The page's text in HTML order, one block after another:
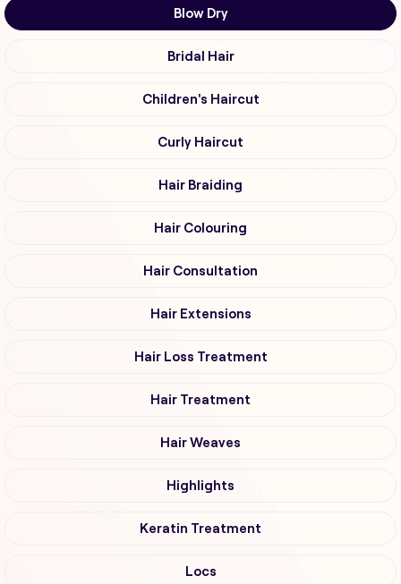
Blow Dry
Bridal Hair
Children's Haircut
Curly Haircut
Hair Braiding
Hair Colouring
Hair Consultation
Hair Extensions
Hair Loss Treatment
Hair Treatment
Hair Weaves
Highlights
Keratin Treatment
Locs